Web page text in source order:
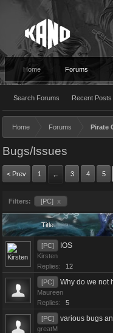
Home Forums
Search Forums Recent Posts
Home Forums Pirate
Bugs/Issues
< Prev 1 ← 3 4 5
Filters: [PC] x
Title
[PC] IOS
Kirsten
Replies:
12
[PC] Why do we not
Maureen
Replies:
5
[PC] various bugs
greatM